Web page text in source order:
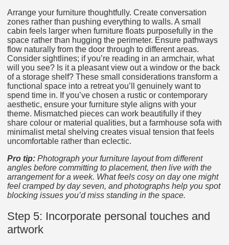
Arrange your furniture thoughtfully. Create conversation
zones rather than pushing everything to walls. A small
cabin feels larger when furniture floats purposefully in the
space rather than hugging the perimeter. Ensure pathways
flow naturally from the door through to different areas.
Consider sightlines; if you’re reading in an armchair, what
will you see? Is it a pleasant view out a window or the back
of a storage shelf? These small considerations transform a
functional space into a retreat you’ll genuinely want to
spend time in. If you’ve chosen a rustic or contemporary
aesthetic, ensure your furniture style aligns with your
theme. Mismatched pieces can work beautifully if they
share colour or material qualities, but a farmhouse sofa with
minimalist metal shelving creates visual tension that feels
uncomfortable rather than eclectic.
Pro tip: Photograph your furniture layout from different
angles before committing to placement, then live with the
arrangement for a week. What feels cosy on day one might
feel cramped by day seven, and photographs help you spot
blocking issues you’d miss standing in the space.
Step 5: Incorporate personal touches and
artwork